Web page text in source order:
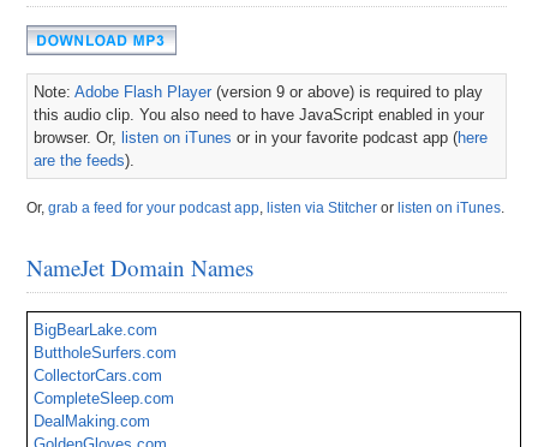
Note:Adobe Flash Player (version 9 or above) is required to play
this audio clip. You also need to have JavaScript enabled in your
browser. Or,listen on iTunes or in your favorite podcast app (here
are the feeds).
Or,grab a feed for your podcast app ,listen via Stitcher orlisten on iTunes
NameJet Domain Names
BigBearLake.com
ButtholeSurfers.com
CollectorCars.com
CompleteSleep.com
DealMaking.com